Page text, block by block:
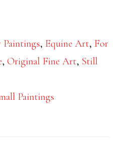
Paintings, Equine Art, For
,Original Fine Art, Still
Paintings